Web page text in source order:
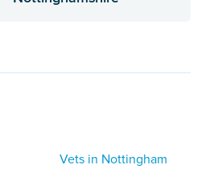
Vets in Nottingham